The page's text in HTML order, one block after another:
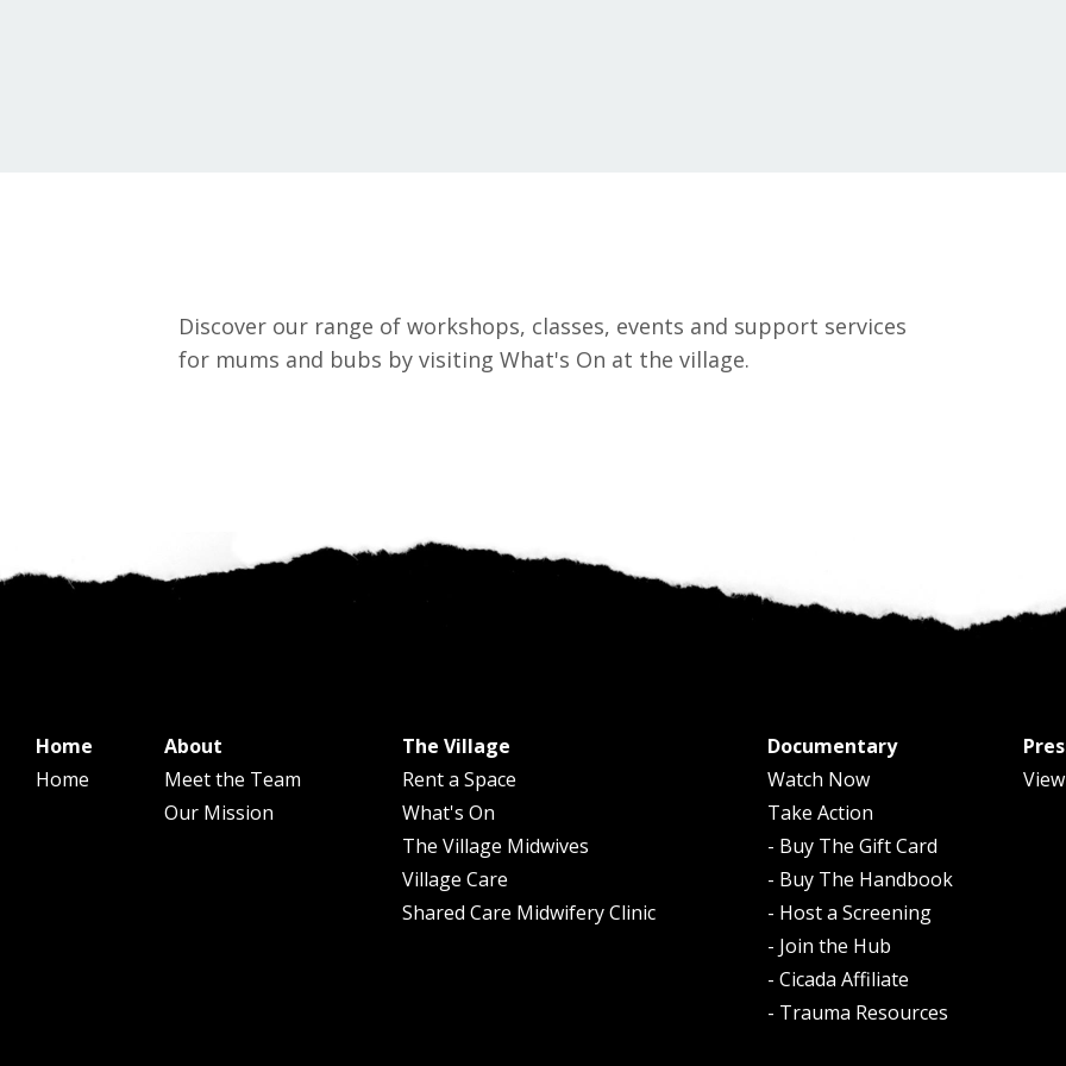
Discover our range of workshops, classes, events and support services
for mums and bubs by visiting What's On at the village.
Home
Home
About
Meet the Team
Our Mission
The Village
Rent a Space
What's On
The Village Midwives
Village Care
Shared Care Midwifery Clinic
Documentary
Watch Now
Take Action
- Buy The Gift Card
- Buy The Handbook
- Host a Screening
- Join the Hub
- Cicada Affiliate
- Trauma Resources
View